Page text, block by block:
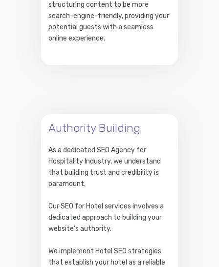
structuring content to be more
search-engine-friendly, providing your
potential guests with a seamless
online experience.
Authority Building
As a dedicated SEO Agency for
Hospitality Industry, we understand
that building trust and credibility is
paramount.
Our SEO for Hotel services involves a
dedicated approach to building your
website's authority.
We implement Hotel SEO strategies
that establish your hotel as a reliable